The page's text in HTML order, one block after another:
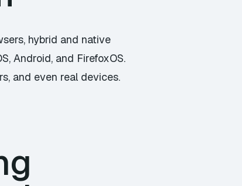
hybrid and native
Android, and FirefoxOS.
and even real devices.